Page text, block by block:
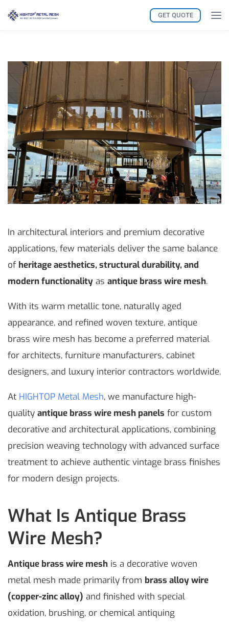
GET QUOTE
In architectural interiors and premium decorative
applications, few materials deliver the same balance
of heritage aesthetics, structural durability, and
modern functionality as antique brass wire mesh.
With its warm metallic tone, naturally aged
appearance, and refined woven texture, antique
brass wire mesh has become a preferred material
for architects, furniture manufacturers, cabinet
designers, and luxury interior contractors worldwide.
At HIGHTOP Metal Mesh, we manufacture high-
quality antique brass wire mesh panels for custom
decorative and architectural applications, combining
precision weaving technology with advanced surface
treatment to achieve authentic vintage brass finishes
for modern design projects.
What Is Antique Brass
Wire Mesh?
Antique brass wire mesh is a decorative woven
metal mesh made primarily from brass alloy wire
(copper-zinc alloy) and finished with special
oxidation, brushing, or chemical antiquing